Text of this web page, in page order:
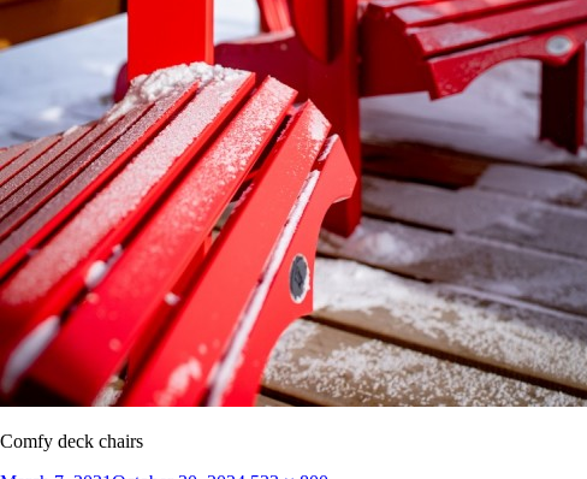
Comfy deck chairs